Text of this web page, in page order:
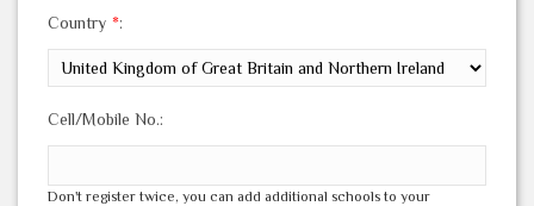
Country *:
Cell/Mobile No.:
Don't register twice, you can add additional schools to your